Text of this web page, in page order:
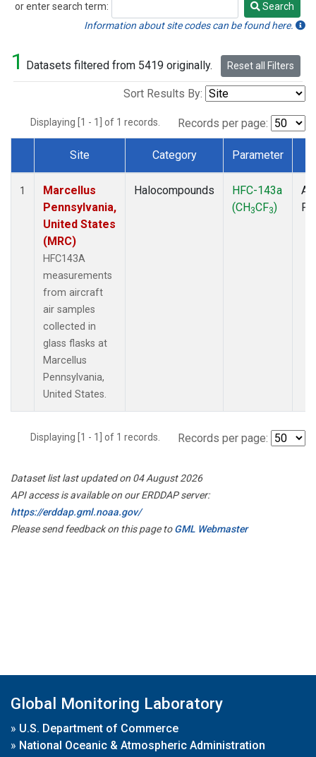
or enter search term:
Search
Search
Information about site codes can be found here.
1 Datasets filtered from 5419 originally. Reset all Filters
Sort Results By:
Displaying [1 - 1] of 1 records. Records per page:
Dataset Number
Site Category Parameter
1
Marcellus
Pennsylvania,
United States
(MRC)
HFC143A
measurements
from aircraft
air samples
collected in
glass flasks at
Marcellus
Pennsylvania,
United States.
Halocompounds
HFC-143a
(CH3CF3)
Displaying [1 - 1] of 1 records. Records per page:
Dataset list last updated on 04 August 2026
API access is available on our ERDDAP server:
https://erddap.gml.noaa.gov/
Please send feedback on this page toGML Webmaster
Global Monitoring Laboratory
» U.S. Department of Commerce
» National Oceanic & Atmospheric Administration